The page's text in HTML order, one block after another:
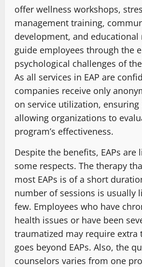
offer wellness workshops,
management training,
development, and educational
guide employees through the
psychological challenges of
As all services in EAP are
companies receive only
on service utilization,
allowing organizations to
program’s effectiveness.
Despite the benefits, EAPs are
some respects. The therapy
most EAPs is of a short
number of sessions is usually
few. Employees who have
health issues or have been
traumatized may require extra
goes beyond EAPs. Also, the
counselors varies from one